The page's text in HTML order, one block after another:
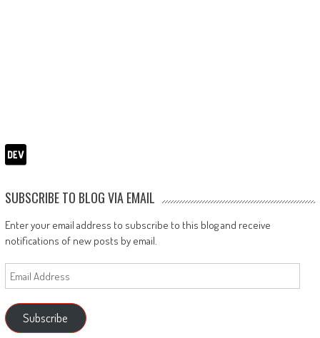
SUBSCRIBE TO BLOG VIA EMAIL
Enter your email address to subscribe to this blog and receive
notifications of new posts by email.
Email
Address
Subscribe